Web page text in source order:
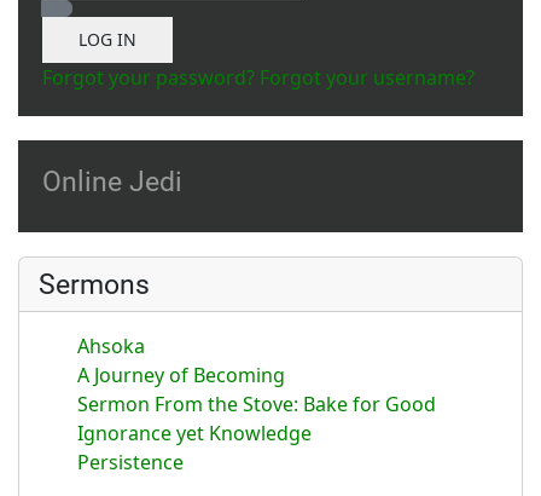
Show Password
LOG IN
Forgot your password? Forgot your username?
Online Jedi
Sermons
Ahsoka
A Journey of Becoming
Sermon From the Stove: Bake for Good
Ignorance yet Knowledge
Persistence